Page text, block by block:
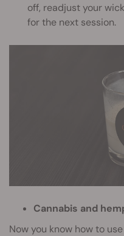
off, readjust your
for the next session.
Cannabis and
Now you know how to